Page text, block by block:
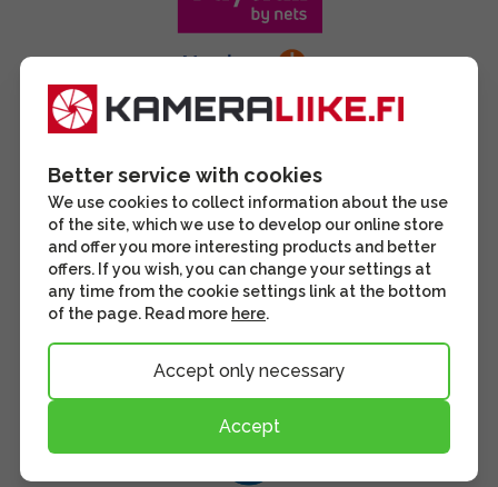
Better service with cookies
We use cookies to collect information about the use
of the site, which we use to develop our online store
and offer you more interesting products and better
offers. If you wish, you can change your settings at
any time from the cookie settings link at the bottom
of the page. Read more here.
Accept only necessary
Accept